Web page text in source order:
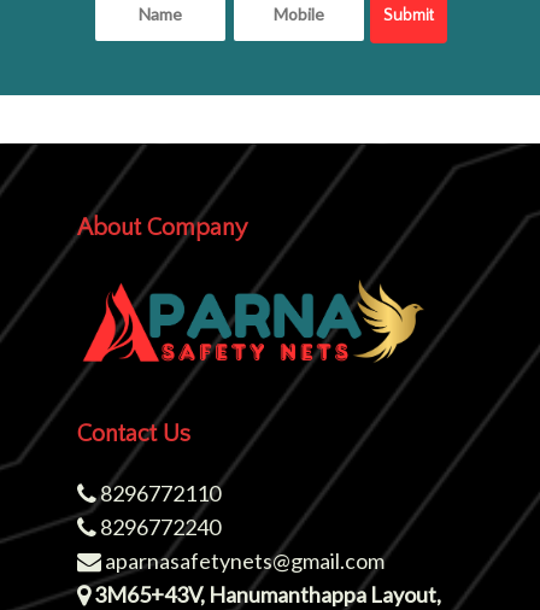
About Company
Contact Us
8296772110
8296772240
aparnasafetynets@gmail.com
3M65+43V, Hanumanthappa Layout,